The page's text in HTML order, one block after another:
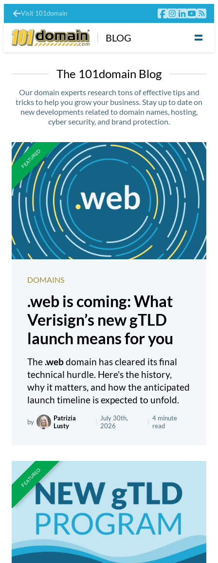
Visit 101domain
BLOG
The 101domain Blog
Our domain experts research tons of effective tips and
tricks to help you grow your business. Stay up to date on
new developments related to domain names, hosting,
cyber security, and brand protection.
DOMAINS
.web is coming: What
Verisign’s new gTLD
launch means for you
The .webdomain has cleared its final
technical hurdle. Here's the history,
why it matters, and how the anticipated
launch timeline is expected to unfold.
by
Patrizia
Lusty
July 30th,
2026
4 minute
read